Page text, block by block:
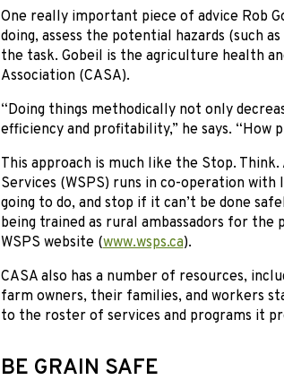
One really important piece of advice Rob
doing, assess the potential hazards (such
the task. Gobeil is the agriculture health
Association (CASA).
“Doing things methodically not only
efficiency and profitability,” he says. “How
This approach is much like the Stop.
Services (WSPS) runs in co-operation
going to do, and stop if it can’t be done
being trained as rural ambassadors for the
WSPS website (www.wsps.ca).
CASA also has a number of resources,
farm owners, their families, and workers
to the roster of services and programs it
BE GRAIN SAFE